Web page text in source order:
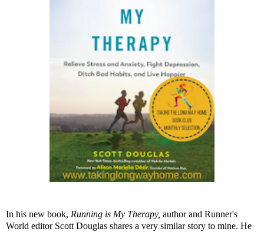
In his new book, Running is My Therapy, author and Runner's
World editor Scott Douglas shares a very similar story to mine. He